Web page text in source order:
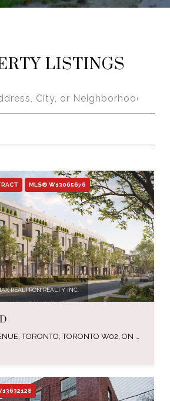
LISTINGS
MLS® W13065676
REALTRON REALTY INC.